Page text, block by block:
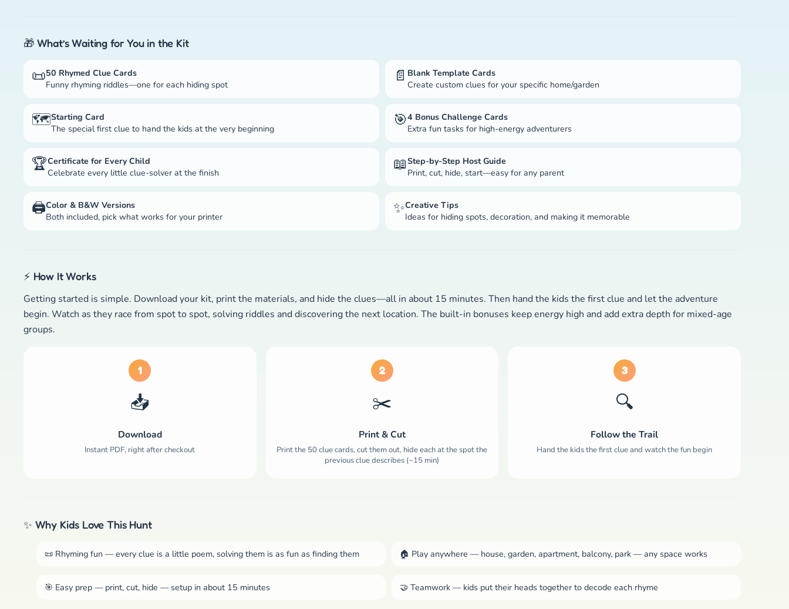
🎁 What’s Waiting for You in the Kit
📜50 Rhymed Clue Cards
Funny rhyming riddles—one for each hiding spot
📄 Blank Template Cards
Create custom clues for your specific home/garden
🗺️Starting Card
The special first clue to hand the kids at the very beginning
🎯4 Bonus Challenge Cards
Extra fun tasks for high-energy adventurers
🏆Certificate for Every Child
Celebrate every little clue-solver at the finish
📖Step-by-Step Host Guide
Print, cut, hide, start—easy for any parent
🖨️Color & B&W Versions
Both included, pick what works for your printer
✨Creative Tips
Ideas for hiding spots, decoration, and making it memorable
⚡ How It Works
Getting started is simple. Download your kit, print the materials, and hide the clues—all in about 15 minutes. Then hand the kids the first clue and let the adventure
begin. Watch as they race from spot to spot, solving riddles and discovering the next location. The built-in bonuses keep energy high and add extra depth for mixed-age
groups.
1
📥
Download
Instant PDF, right after checkout
2
✂️
Print & Cut
Print the 50 clue cards, cut them out, hide each at the spot the
previous clue describes (~15 min)
3
🔍
Follow the Trail
Hand the kids the first clue and watch the fun begin
✨ Why Kids Love This Hunt
📜 Rhyming fun — every clue is a little poem, solving them is as fun as finding them 🏠 Play anywhere — house, garden, apartment, balcony, park — any space works
🎯 Easy prep — print, cut, hide — setup in about 15 minutes 🤝 Teamwork — kids put their heads together to decode each rhyme